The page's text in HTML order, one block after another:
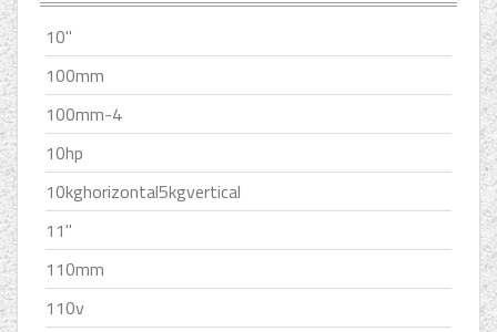
10''
100mm
100mm-4
10hp
10kghorizontal5kgvertical
11''
110mm
110v